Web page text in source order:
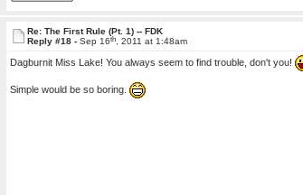
Re: The First Rule (Pt. 1) -- FDK
Reply #18 - Sep 16th, 2011 at 1:48am
Dagburnit Miss Lake! You always seem to find trouble, don't you!
Simple would be so boring.